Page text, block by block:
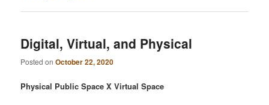
Digital, Virtual, and Physical
Posted onOctober 22, 2020
Physical Public Space X Virtual Space